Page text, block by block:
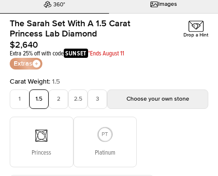
Images
The Sarah Set With A 1.5 Carat
Princess Lab Diamond
$2,640
Extra 25% off with codeSUNSET *Ends August 11
Extras
Drop a Hint
Carat Weight: 1.5
1 1.5 2 2.5 3 Choose your own stone
Princess Platinum